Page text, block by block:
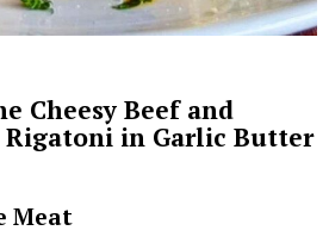
Cheesy Beef and
Rigatoni in Garlic Butter
Meat